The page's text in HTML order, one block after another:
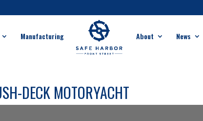
Manufacturing About News
DECK MOTORYACHT